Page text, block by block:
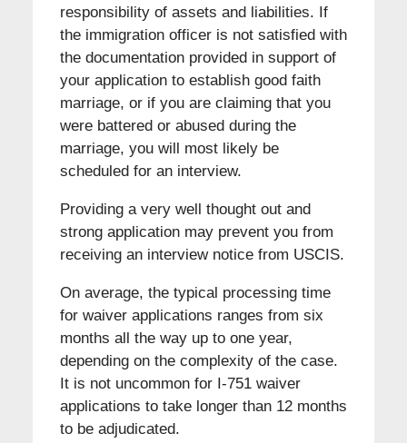
responsibility of assets and liabilities. If
the immigration officer is not satisfied with
the documentation provided in support of
your application to establish good faith
marriage, or if you are claiming that you
were battered or abused during the
marriage, you will most likely be
scheduled for an interview.
Providing a very well thought out and
strong application may prevent you from
receiving an interview notice from USCIS.
On average, the typical processing time
for waiver applications ranges from six
months all the way up to one year,
depending on the complexity of the case.
It is not uncommon for I-751 waiver
applications to take longer than 12 months
to be adjudicated.